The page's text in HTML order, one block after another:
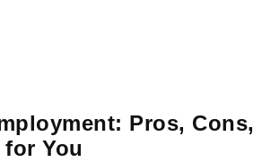
Pros, Cons,
You